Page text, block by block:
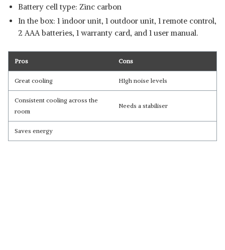
Battery cell type: Zinc carbon
In the box: 1 indoor unit, 1 outdoor unit, 1 remote control,
2 AAA batteries, 1 warranty card, and 1 user manual.
Pros Cons
Great cooling HIgh noise levels
Consistent cooling across the
room
Needs a stabiliser
Saves energy